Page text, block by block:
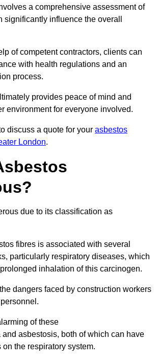
a comprehensive assessment of
significantly influence the overall
of competent contractors, clients can
with health regulations and an
process.
provides peace of mind and
environment for everyone involved.
discuss a quote for your asbestos
London.
due to its classification as
fibres is associated with several
particularly respiratory diseases, which
inhalation of this carcinogen.
dangers faced by construction workers
of these
asbestosis, both of which can have
the respiratory system.